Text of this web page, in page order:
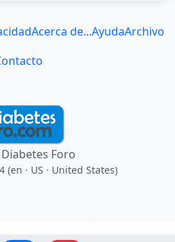
Acerca de...AyudaArchivo
Foro
(en · US · United States)